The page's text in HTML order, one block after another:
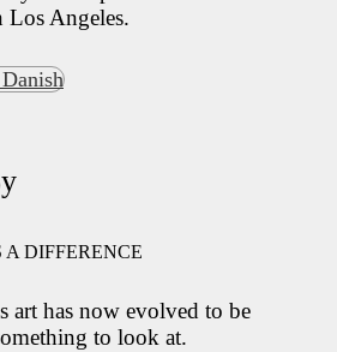
Los Angeles.
DIFFERENCE
art has now evolved to be
to look at.